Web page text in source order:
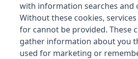
with information searches and
Without these cookies,
for cannot be provided. These
gather information about you
used for marketing or